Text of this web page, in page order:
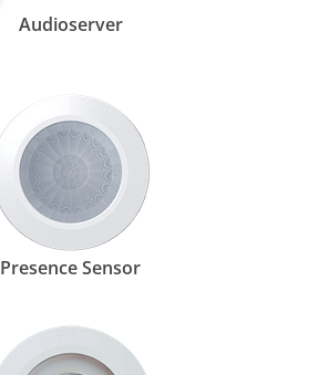
Audioserver
Presence Sensor